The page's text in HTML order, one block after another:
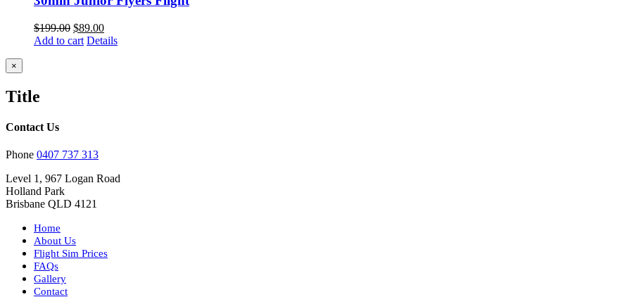
$199.00 Original
price
$89.00Current
price
Add to cart Details
Close
product
view
×
Title
Contact Us
Phone 0407 737 313
Level 1, 967 Logan Road
Holland Park
Brisbane QLD 4121
Home
About Us
Flight Sim Prices
FAQs
Gallery
Contact